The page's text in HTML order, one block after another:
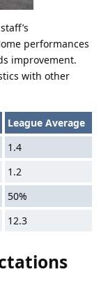
performances
improvement.
with other
League Average
1.4
1.2
50%
12.3